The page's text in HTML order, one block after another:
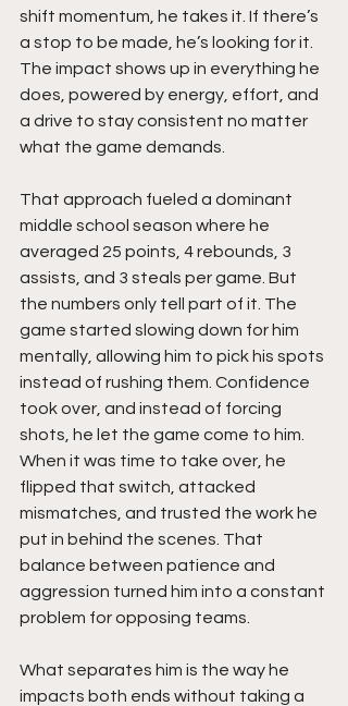
shift momentum, he takes it. If there’s
a stop to be made, he’s looking for it.
The impact shows up in everything he
does, powered by energy, effort, and
a drive to stay consistent no matter
what the game demands.
That approach fueled a dominant
middle school season where he
averaged 25 points, 4 rebounds, 3
assists, and 3 steals per game. But
the numbers only tell part of it. The
game started slowing down for him
mentally, allowing him to pick his spots
instead of rushing them. Confidence
took over, and instead of forcing
shots, he let the game come to him.
When it was time to take over, he
flipped that switch, attacked
mismatches, and trusted the work he
put in behind the scenes. That
balance between patience and
aggression turned him into a constant
problem for opposing teams.
What separates him is the way he
impacts both ends without taking a